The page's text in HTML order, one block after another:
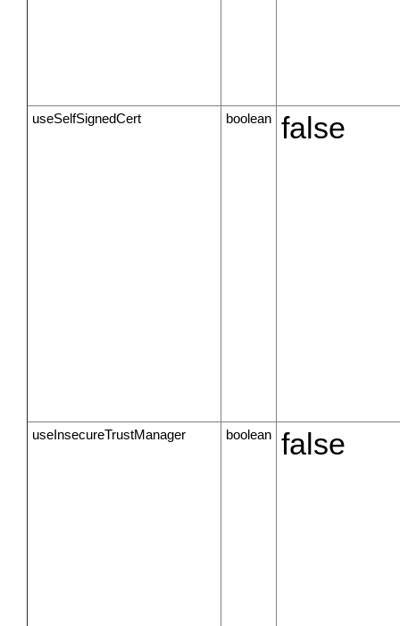
useSelfSignedCert boolean false
useInsecureTrustManager boolean false